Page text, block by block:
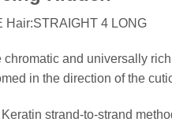
Hair:STRAIGHT 4 LONG
chromatic and universally
in the direction of the
strand-to-strand